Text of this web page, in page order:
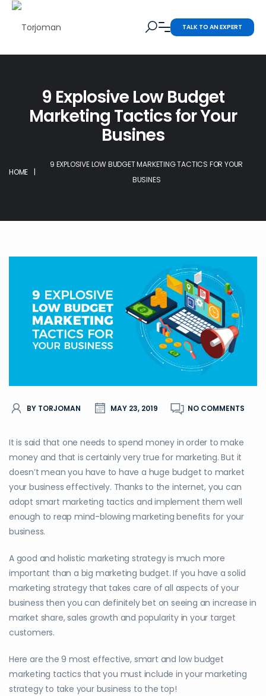
TALK TO AN EXPERT
9 Explosive Low Budget
Marketing Tactics for Your
Busines
HOME |
9 EXPLOSIVE LOW BUDGET MARKETING TACTICS FOR YOUR
BUSINES
BY TORJOMAN MAY 23, 2019 NO COMMENTS
It is said that one needs to spend money in order to make
money and that is certainly very true for marketing. But it
doesn’t mean you have to have a huge budget to market
your business effectively. Thanks to the internet, you can
adopt smart marketing tactics and implement them well
enough to reap mind-blowing marketing benefits for your
business.
A good and holistic marketing strategy is much more
important than a big marketing budget. If you have a solid
marketing strategy that takes care of all aspects of your
business then you can definitely bet on seeing an increase in
market share, sales growth and popularity in your target
customers.
Here are the 9 most effective, smart and low budget
marketing tactics that you must include in your marketing
strategy to take your business to the top!